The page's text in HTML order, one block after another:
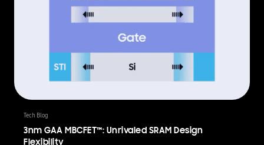
Tech Blog
3nm GAA MBCFET™: Unrivaled SRAM Design
Flexibility